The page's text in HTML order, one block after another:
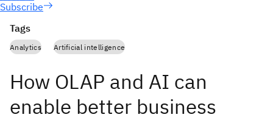
Subscribe
Tags
Analytics Artificial intelligence
How OLAP and AI can
enable better business